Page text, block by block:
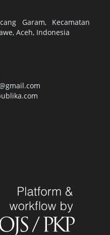
Garam, Kecamatan
Aceh, Indonesia